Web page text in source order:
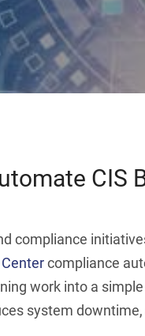
CIS
compliance
compliance
work into a
system